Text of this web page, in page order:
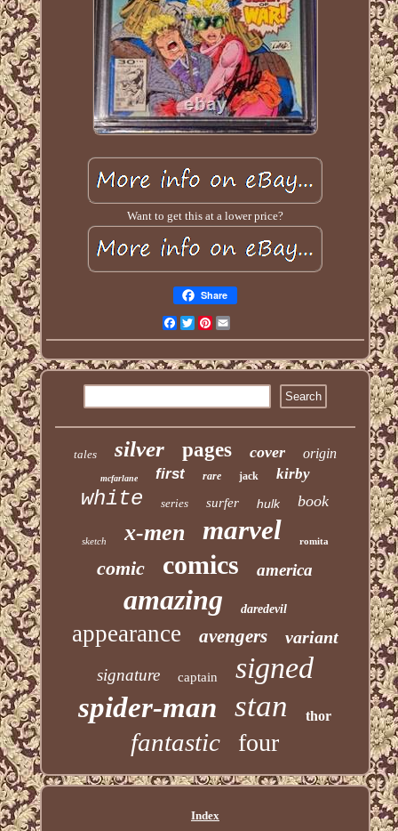
Want to get this at a lower price?
Share
Facebook
TwitterPinterest
tales silver pages cover origin
mcfarlane first rare jack kirby
white series surfer hulk book
sketch x-men marvel romita
comic comics america
amazing daredevil
appearance avengers variant
signature captain signed
spider-man stan thor
fantastic four
Index